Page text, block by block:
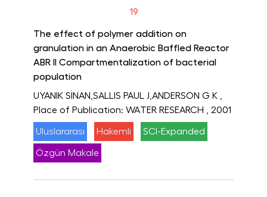
19
The effect of polymer addition on
granulation in an Anaerobic Baffled Reactor
ABR II Compartmentalization of bacterial
population
UYANIK SİNAN,SALLIS PAUL J,ANDERSON G K
Place of Publication: WATER RESEARCH
, 2001
Uluslararası Hakemli SCI-Expanded
Özgün Makale